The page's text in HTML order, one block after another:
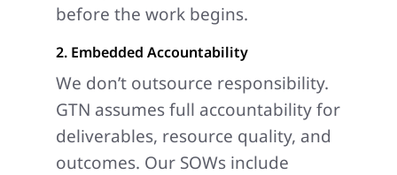
before the work begins.
2. Embedded Accountability
We don’t outsource responsibility.
GTN assumes full accountability for
deliverables, resource quality, and
outcomes. Our SOWs include